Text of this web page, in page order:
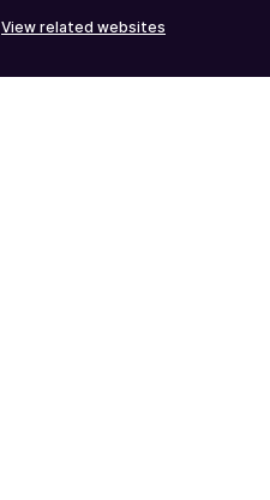
View related websites